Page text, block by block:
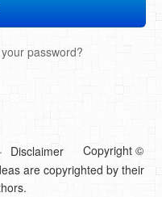
password?
Disclaimer
Copyright ©
are copyrighted by their